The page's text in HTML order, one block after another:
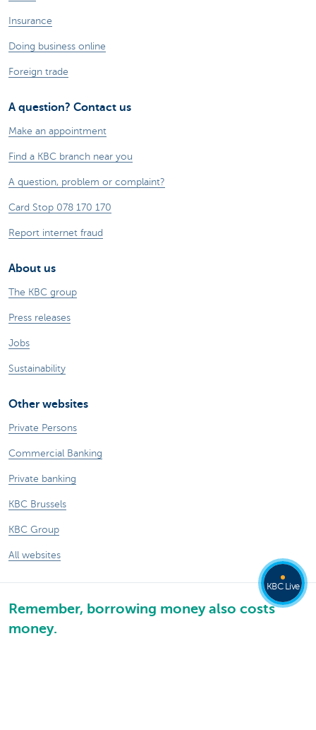
Insurance
Doing business online
Foreign trade
A question? Contact us
Make an appointment
Find a KBC branch near you
A question, problem or complaint?
Card Stop 078 170 170
Report internet fraud
About us
The KBC group
Press releases
Jobs
Sustainability
Other websites
Private Persons
Commercial Banking
Private banking
KBC Brussels
KBC Group
All websites
Remember, borrowing money also costs
money.
KBC Live